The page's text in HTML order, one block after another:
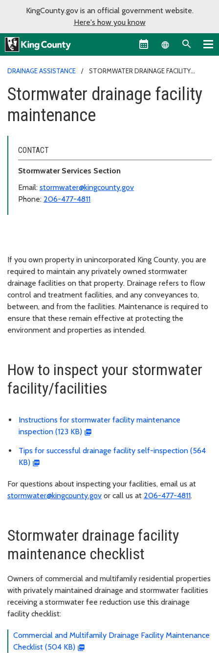
KingCounty.gov is an official government website.
Here's how you know
Language
DRAINAGE ASSISTANCE
STORMWATER DRAINAGE FACILITY
Stormwater drainage facility
maintenance
CONTACT
Stormwater Services Section
Email: stormwater@kingcounty.gov
Phone: 206-477-4811
If you own property in unincorporated King County, you are
required to maintain any privately owned stormwater
drainage facilities on that property. Drainage refers to flow
control and treatment facilities, and any conveyances to,
between, and from the facilities. Maintenance is required to
ensure that these remain effective at protecting the
environment and properties as intended.
How to inspect your stormwater
facility/facilities
Instructions for stormwater facility maintenance
inspection (123 KB)
Tips for successful drainage facility self-inspection (564
KB)
For questions about inspecting your facilities, email us at
stormwater@kingcounty.gov or call us at 206-477-4811.
Stormwater drainage facility
maintenance checklist
Owners of commercial and multifamily residential properties
with privately maintained drainage and stormwater facilities
receiving a stormwater fee reduction use this drainage
facility checklist:
Commercial and Multifamily Drainage Facility Maintenance
Checklist (504 KB)